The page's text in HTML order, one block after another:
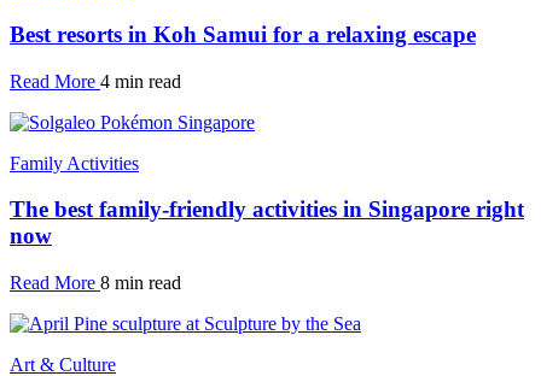
Best resorts in Koh Samui for a relaxing escape
Read More 4 min read
Family Activities
The best family-friendly activities in Singapore right
now
Read More 8 min read
Art & Culture